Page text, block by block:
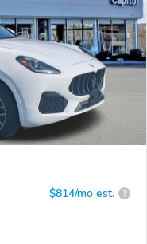
$814/mo est. ?